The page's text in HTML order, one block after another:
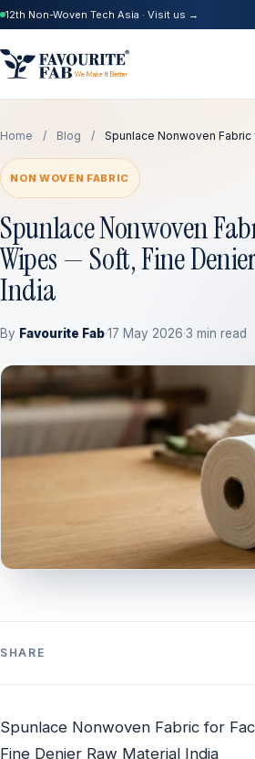
12th Non-Woven Tech Asia · Visit us →
Home / Blog / Spunlace Nonwoven
NON WOVEN FABRIC
Spunlace Nonwoven
Wipes — Soft, Fine
India
By Favourite Fab·17 May 2026·3 min read
SHARE
Spunlace Nonwoven Fabric for
Fine Denier Raw Material India